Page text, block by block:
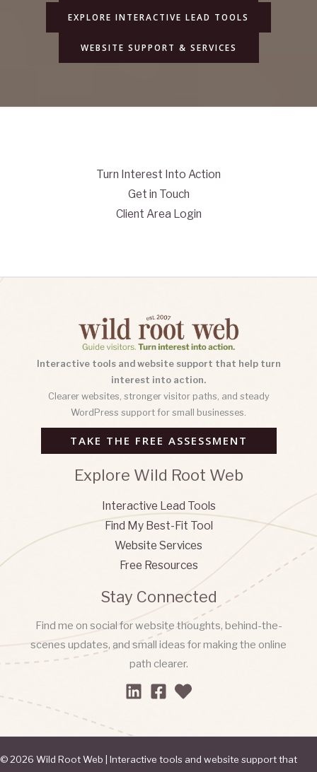
EXPLORE INTERACTIVE LEAD TOOLS
WEBSITE SUPPORT & SERVICES
Turn Interest Into Action
Get in Touch
Client Area Login
Interactive tools and website support that help turn
interest into action.
Clearer websites, stronger visitor paths, and steady
WordPress support for small businesses.
TAKE THE FREE ASSESSMENT
Explore Wild Root Web
Interactive Lead Tools
Find My Best-Fit Tool
Website Services
Free Resources
Stay Connected
Find me on social for website thoughts, behind-the-
scenes updates, and small ideas for making the online
path clearer.
© 2026 Wild Root Web | Interactive tools and website support that